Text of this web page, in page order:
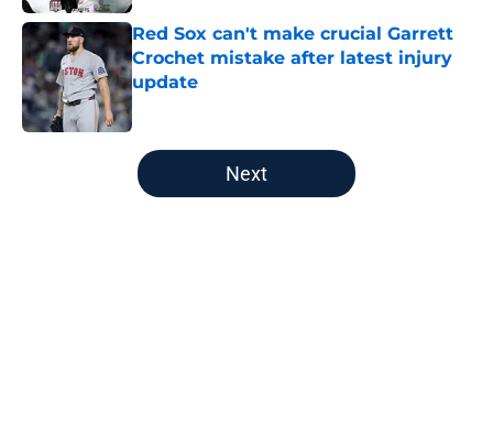
Red Sox can't make crucial Garrett
Crochet mistake after latest injury
update
5 related articles loaded
Next